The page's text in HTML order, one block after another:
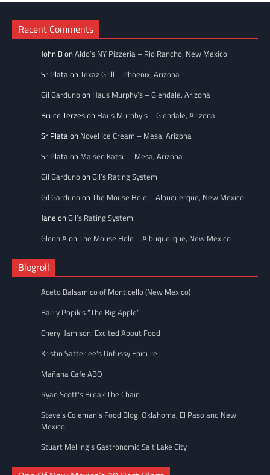
Recent Comments
John BonAldo’s NY Pizzeria – Rio Rancho, New Mexico
Sr PlataonTexaz Grill – Phoenix, Arizona
Gil Gardunoon Haus Murphy’s – Glendale, Arizona
Bruce Terzeson Haus Murphy’s – Glendale, Arizona
Sr Plataon Novel Ice Cream – Mesa, Arizona
Sr Plataon Maisen Katsu – Mesa, Arizona
Gil GardunoonGil’s Rating System
Gil GardunoonThe Mouse Hole – Albuquerque, New Mexico
Jane onGil’s Rating System
Glenn AonThe Mouse Hole – Albuquerque, New Mexico
Blogroll
Aceto Balsamico of Monticello (New Mexico)
Barry Popik’s “The Big Apple”
Cheryl Jamison: Excited About Food
Kristin Satterlee's Unfussy Epicure
Mañana Cafe ABQ
Ryan Scott's Break The Chain
Steve’s Coleman's Food Blog: Oklahoma, El Paso and New
Mexico
Stuart Melling's Gastronomic Salt Lake City